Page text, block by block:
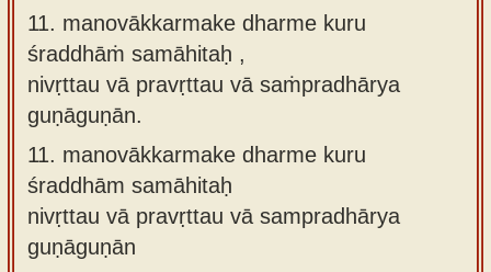
11. manovākkarmake dharme kuru
śraddhāṁ samāhitaḥ ,
nivṛttau vā pravṛttau vā saṁpradhārya
guṇāguṇān.
11. manovākkarmake dharme kuru
śraddhām samāhitaḥ
nivṛttau vā pravṛttau vā sampradhārya
guṇāguṇān